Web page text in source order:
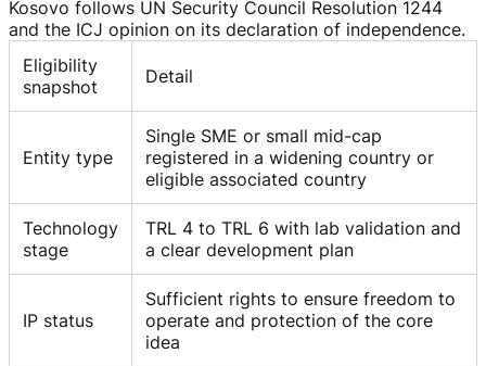
Kosovo follows UN Security Council Resolution 1244
and the ICJ opinion on its declaration of independence.
Eligibility
snapshot
Detail
Entity type
Single SME or small mid-cap
registered in a widening country or
eligible associated country
Technology
stage
TRL 4 to TRL 6 with lab validation and
a clear development plan
IP status
Sufficient rights to ensure freedom to
operate and protection of the core
idea